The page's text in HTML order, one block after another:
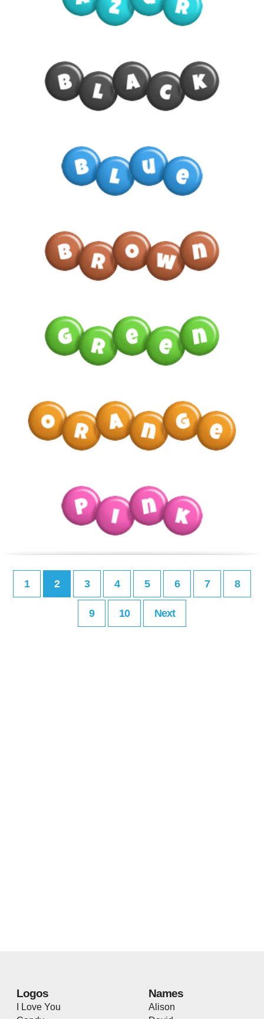
1 2 3 4 5 6 7 8
9 10 Next
Logos
I Love You
Names
Alison